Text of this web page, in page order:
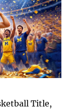
Title,